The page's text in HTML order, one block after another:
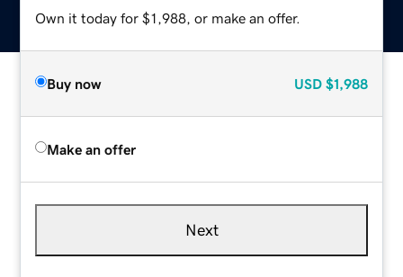
Own it today for $1,988, or make an offer.
Buy now USD $1,988
Make an offer
Next